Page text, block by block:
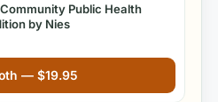
Public Health
by Nies
— $19.95